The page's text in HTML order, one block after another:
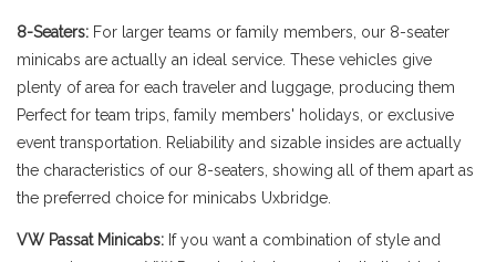
8-Seaters: For larger teams or family members, our 8-seater
minicabs are actually an ideal service. These vehicles give
plenty of area for each traveler and luggage, producing them
Perfect for team trips, family members' holidays, or exclusive
event transportation. Reliability and sizable insides are actually
the characteristics of our 8-seaters, showing all of them apart as
the preferred choice for minicabs Uxbridge.
VW Passat Minicabs: If you want a combination of style and